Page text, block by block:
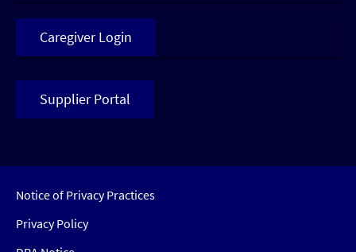
Caregiver Login
Supplier Portal
Notice of Privacy Practices
Privacy Policy